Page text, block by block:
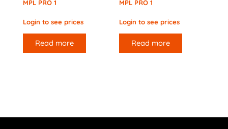
MPL PRO 1
Login to see prices
Read more
MPL PRO 1
Login to see prices
Read more